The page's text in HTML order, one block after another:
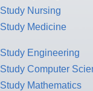
Study Nursing
Study Medicine
Study Engineering
Study Computer
Study Mathematics